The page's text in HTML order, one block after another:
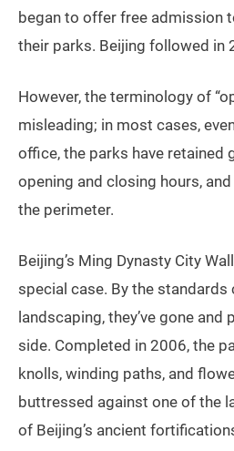
began to offer free admission
their parks. Beijing followed in
However, the terminology of
misleading; in most cases,
office, the parks have retained
opening and closing hours,
the perimeter.
Beijing’s Ming Dynasty City
special case. By the
landscaping, they’ve gone
side. Completed in 2006, the
knolls, winding paths, and
buttressed against one of the
of Beijing’s ancient